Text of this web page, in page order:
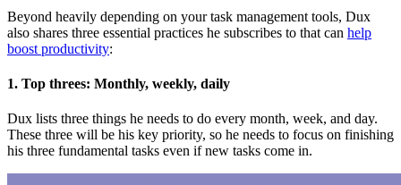
Beyond heavily depending on your task management tools, Dux
also shares three essential practices he subscribes to that can help
boost productivity:
1. Top threes: Monthly, weekly, daily
Dux lists three things he needs to do every month, week, and day.
These three will be his key priority, so he needs to focus on finishing
his three fundamental tasks even if new tasks come in.